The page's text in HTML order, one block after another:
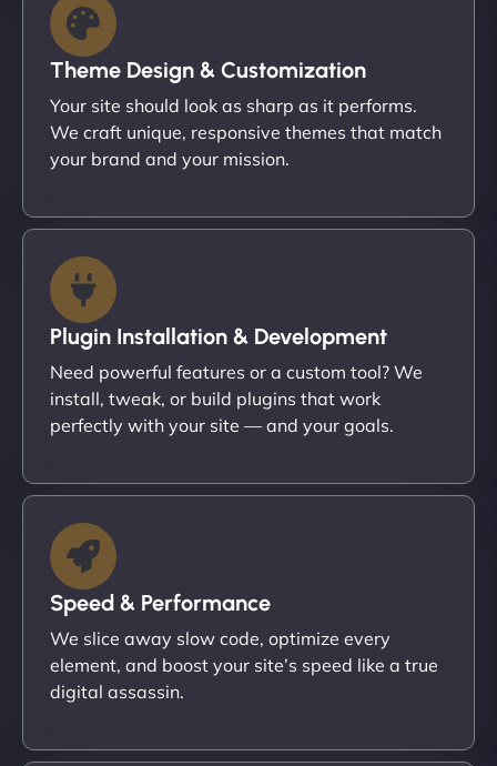
Theme Design & Customization
Your site should look as sharp as it performs.
We craft unique, responsive themes that match
your brand and your mission.
Plugin Installation & Development
Need powerful features or a custom tool? We
install, tweak, or build plugins that work
perfectly with your site — and your goals.
Speed & Performance
We slice away slow code, optimize every
element, and boost your site’s speed like a true
digital assassin.